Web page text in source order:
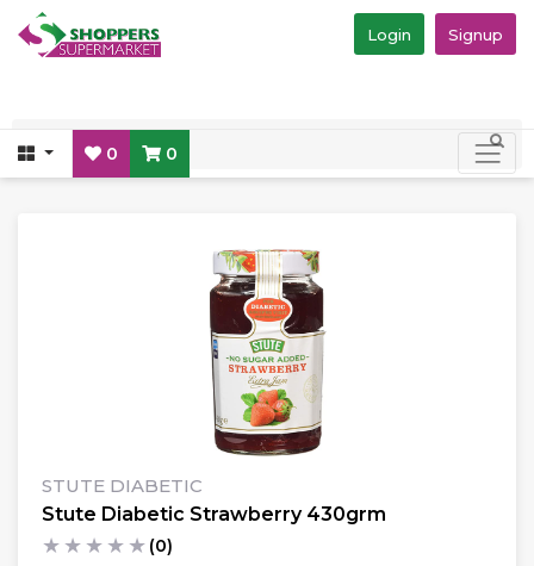
Login Signup
0 0
STUTE DIABETIC
Stute Diabetic Strawberry 430grm
★ ★ ★ ★ ★ (0)